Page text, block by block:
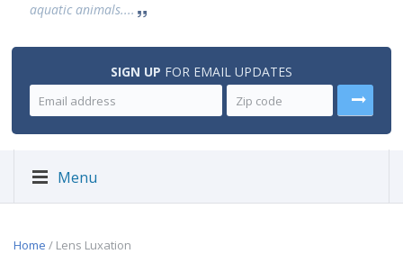
aquatic animals....
SIGN UP FOR EMAIL UPDATES
Menu
Home / Lens Luxation